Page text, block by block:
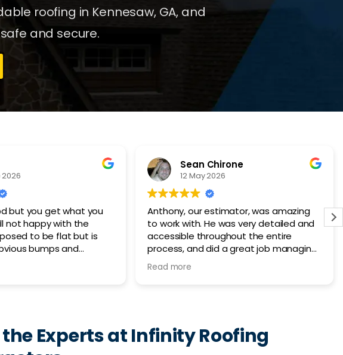
roofing in Kennesaw, GA, and
and secure.
was amazing
was very detailed and
the entire
a great job managing
and explaining all the
He was also
Cairo Umrani
27 March 2026
We had an excellent experience
working with Infinity Roofing. They
replaced our entire roof in one day,
made sure the job site was cleaned
afterwards and kept an open line of
communication throughout the entire
Read more
Experts at Infinity Roofing